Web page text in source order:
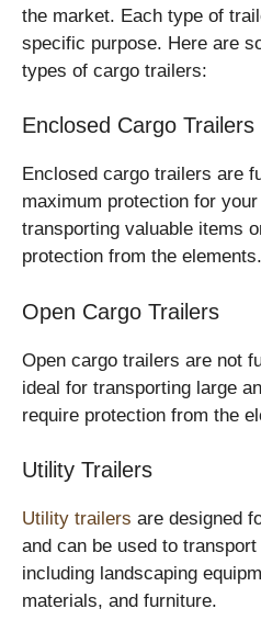
the market. Each type of
specific purpose. Here are
types of cargo trailers:
Enclosed Cargo Trailers
Enclosed cargo trailers are
maximum protection for
transporting valuable items
protection from the elements.
Open Cargo Trailers
Open cargo trailers are not
ideal for transporting large
require protection from the
Utility Trailers
Utility trailers are designed
and can be used to
including landscaping
materials, and furniture.